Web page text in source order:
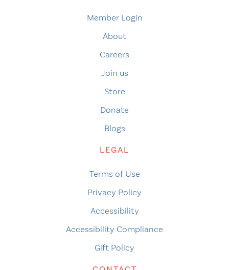
Member Login
About
Careers
Join us
Store
Donate
Blogs
LEGAL
Terms of Use
Privacy Policy
Accessibility
Accessibility Compliance
Gift Policy